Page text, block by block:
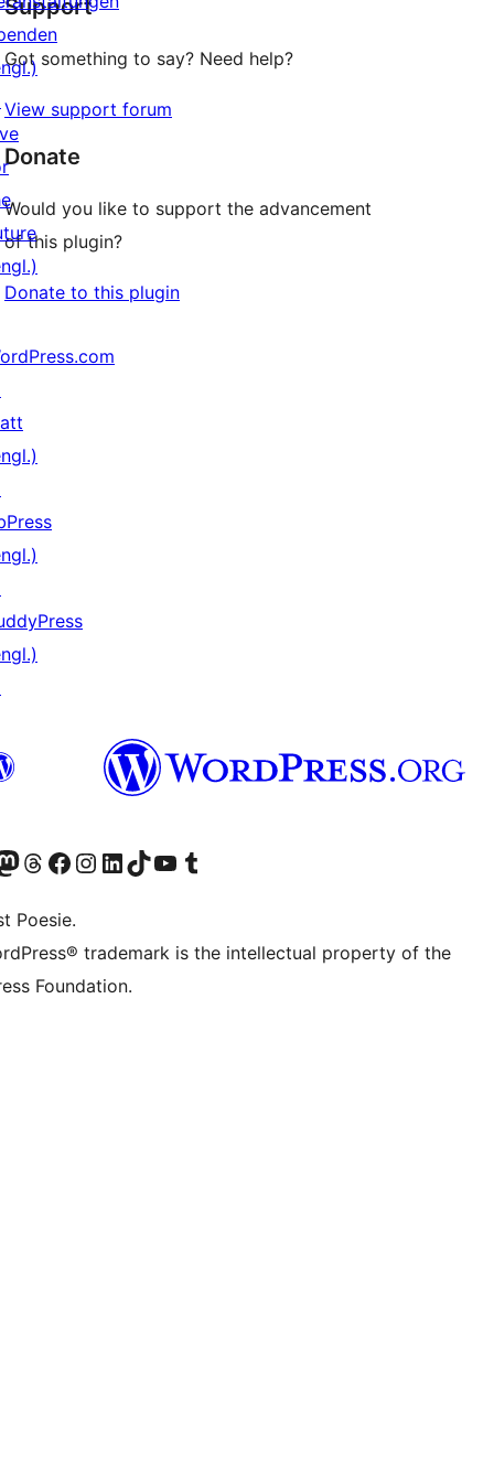
Rezensionen
Support
Got something to say? Need help?
View support forum
Donate
Would you like to support the advancement
of this plugin?
Donate to this plugin
WordPress.org besuchen
von WordPress.org besuchen
Konto von WordPress.org besuchen
Das Threads-Konto von WordPress.org besuchen
Die Facebook-Seite von WordPress.org besuchen
Das Instagram-Konto von WordPress.org besuchen
Das LinkedIn-Konto von WordPress.org besuchen
Das TikTok-Konto von WordPress.org besuchen
Den YouTube-Kanal von WordPress.org besuchen
Das Tumblr-Konto von WordPress.org besuchen
Poesie.
trademark is the intellectual property of the
Foundation.